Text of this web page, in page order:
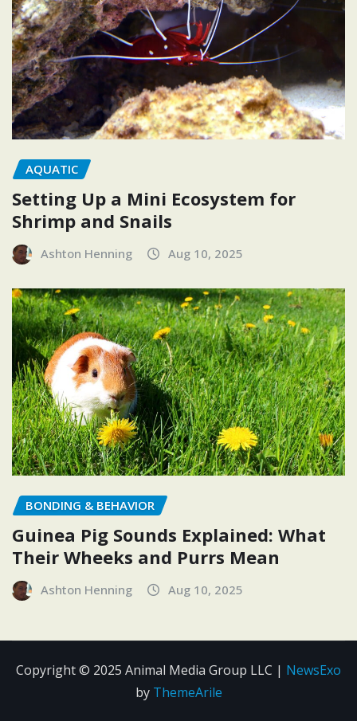
AQUATIC
Setting Up a Mini Ecosystem for
Shrimp and Snails
Ashton Henning Aug 10, 2025
BONDING & BEHAVIOR
Guinea Pig Sounds Explained: What
Their Wheeks and Purrs Mean
Ashton Henning Aug 10, 2025
Copyright © 2025 Animal Media Group LLC | NewsExo
by ThemeArile